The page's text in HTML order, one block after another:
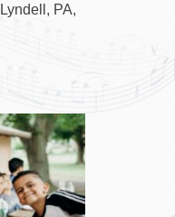
PA,